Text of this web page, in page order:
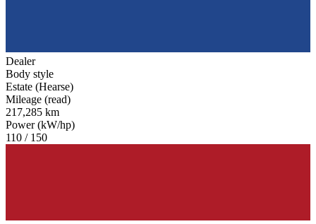
Dealer
Body style
Estate (Hearse)
Mileage (read)
217,285 km
Power (kW/hp)
110 / 150